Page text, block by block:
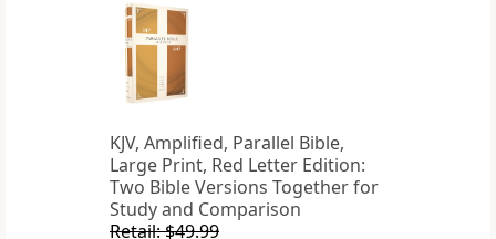
KJV, Amplified, Parallel Bible,
Large Print, Red Letter Edition:
Two Bible Versions Together for
Study and Comparison
Retail: $49.99